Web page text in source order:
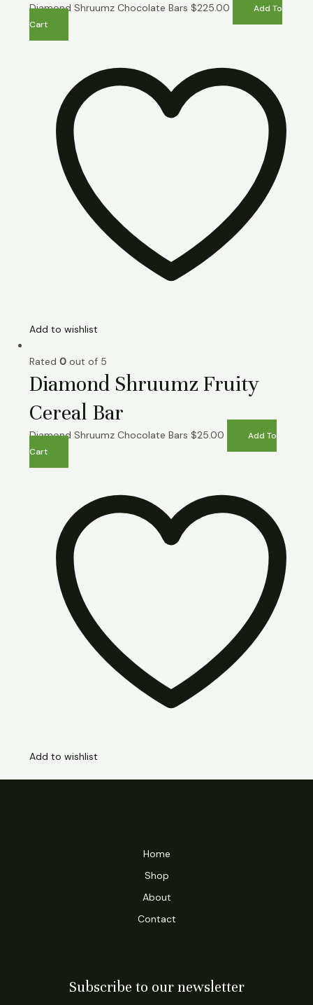
Diamond Shruumz Chocolate Bars $225.00
Add To
Cart
Add to wishlist
Rated 0 out of 5
Diamond Shruumz Fruity
Cereal Bar
Diamond Shruumz Chocolate Bars $25.00
Add To
Cart
Add to wishlist
Home
Shop
About
Contact
Subscribe to our newsletter